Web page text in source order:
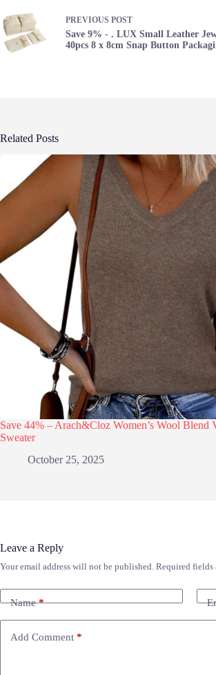
PREVIOUS POST
Save 9% - . LUX Small Leather
40pcs 8 x 8cm Snap Button
Related Posts
Save 44% – Arach&Cloz Women’s Wool Blend
Sweater
October 25, 2025
Leave a Reply
Your email address will not be published. Required fields
Name*
Add Comment *